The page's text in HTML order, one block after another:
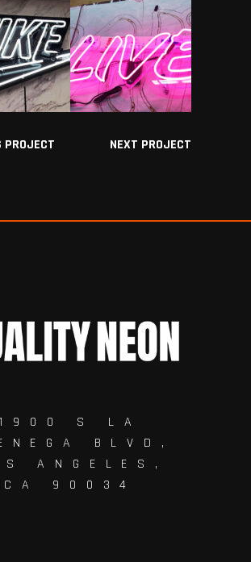
PROJECT NEXT PROJECT
S LA
BLVD,
ANGELES,
CA 90034